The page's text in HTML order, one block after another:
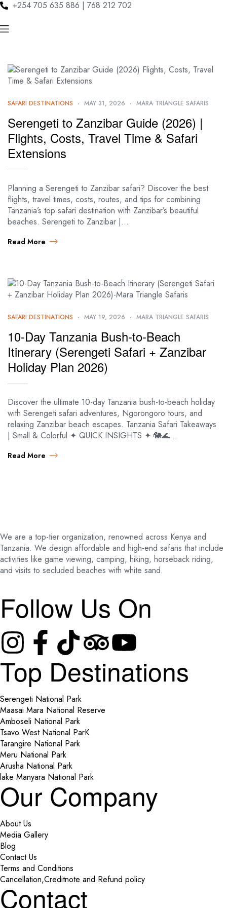
+254 705 635 886 | 768 212 702
SAFARI DESTINATIONS MAY 31, 2026 MARA TRIANGLE SAFARIS
Serengeti to Zanzibar Guide (2026) |
Flights, Costs, Travel Time & Safari
Extensions
Planning a Serengeti to Zanzibar safari? Discover the best
flights, travel times, costs, routes, and tips for combining
Tanzania’s top safari destination with Zanzibar’s beautiful
beaches. Serengeti to Zanzibar |…
Read More
SAFARI DESTINATIONS MAY 19, 2026 MARA TRIANGLE SAFARIS
10-Day Tanzania Bush-to-Beach
Itinerary (Serengeti Safari + Zanzibar
Holiday Plan 2026)
Discover the ultimate 10-day Tanzania bush-to-beach holiday
with Serengeti safari adventures, Ngorongoro tours, and
relaxing Zanzibar beach escapes. Tanzania Safari Takeaways
| Small & Colorful ✦ QUICK INSIGHTS ✦ 🐘🌊…
Read More
We are a top-tier organization, renowned across Kenya and
Tanzania. We design affordable and high-end safaris that include
activities like game viewing, camping, hiking, horseback riding,
and visits to secluded beaches with white sand.
Follow Us On
Top Destinations
Serengeti National Park
Maasai Mara National Reserve
Amboseli National Park
Tsavo West National ParK
Tarangire National Park
Meru National Park
Arusha National Park
lake Manyara National Park
Our Company
About Us
Media Gallery
Blog
Contact Us
Terms and Conditions
Cancellation,Creditnote and Refund policy
Contact